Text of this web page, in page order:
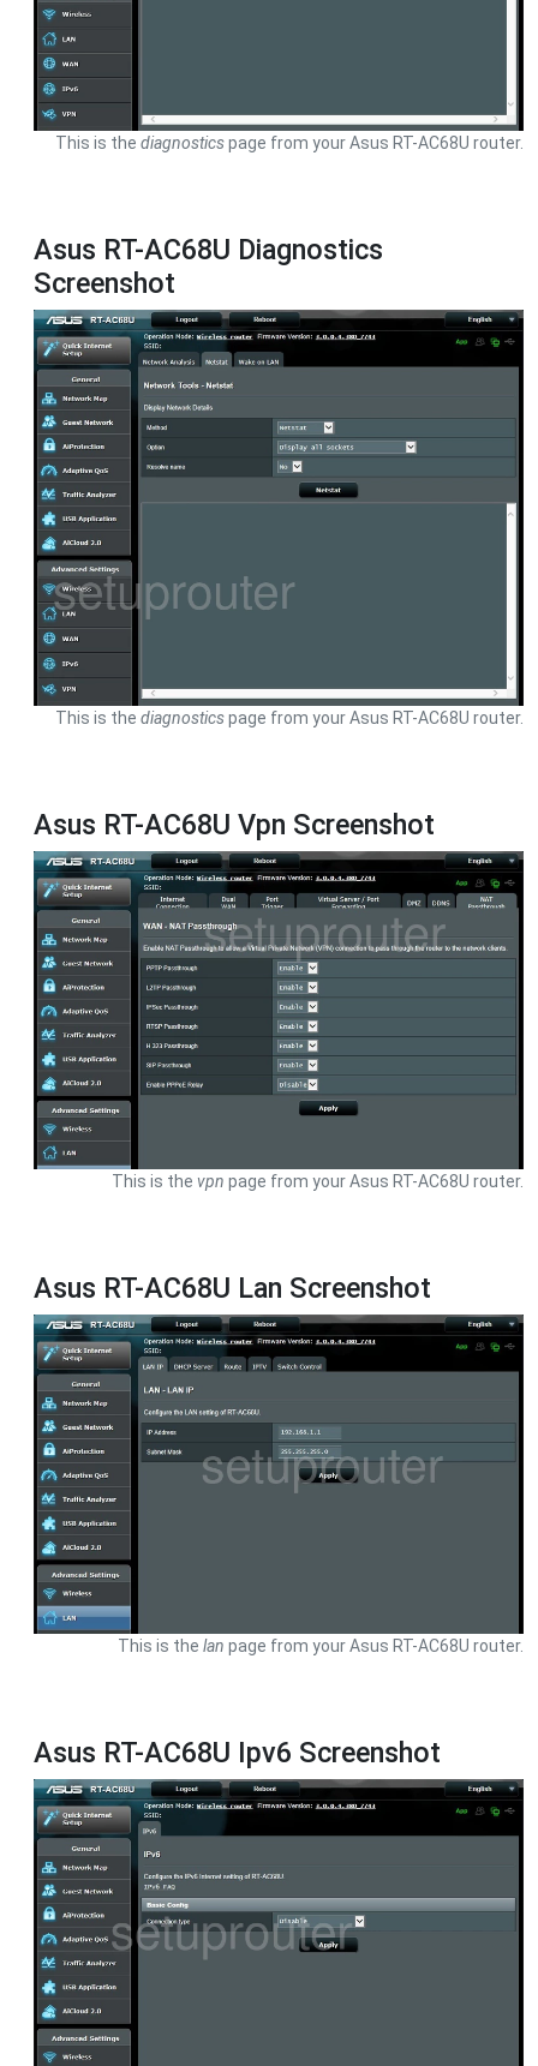
This is the diagnosticspage from your Asus RT-AC68U router.
Asus RT-AC68U Diagnostics
Screenshot
This is the diagnosticspage from your Asus RT-AC68U router.
Asus RT-AC68U Vpn Screenshot
This is the vpn page from your Asus RT-AC68U router.
Asus RT-AC68U Lan Screenshot
This is the lan page from your Asus RT-AC68U router.
Asus RT-AC68U Ipv6 Screenshot